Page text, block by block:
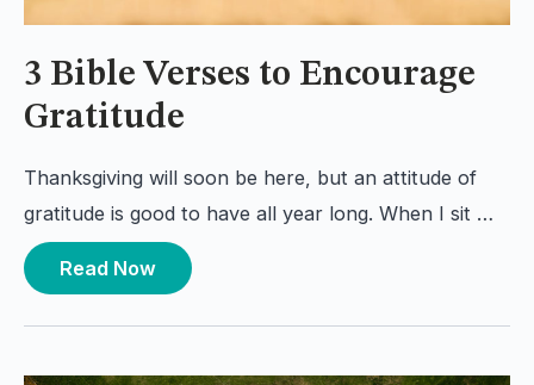
3 Bible Verses to Encourage
Gratitude
Thanksgiving will soon be here, but an attitude of
gratitude is good to have all year long. When I sit …
Read Now